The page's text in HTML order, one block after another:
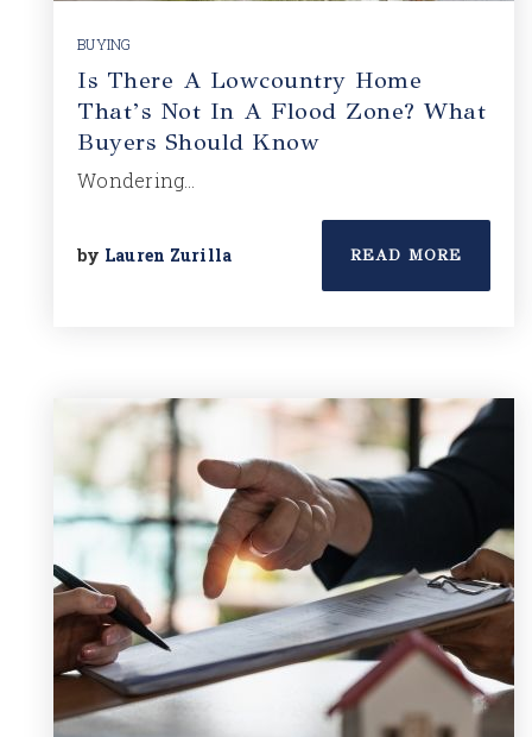
BUYING
Is There A Lowcountry Home
That’s Not In A Flood Zone? What
Buyers Should Know
Wondering…
by Lauren Zurilla READ MORE